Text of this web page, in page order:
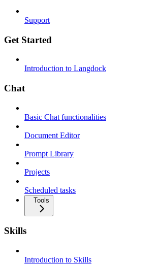
Support
Get Started
Introduction to Langdock
Chat
Basic Chat functionalities
Document Editor
Prompt Library
Projects
Scheduled tasks
Tools
Skills
Introduction to Skills